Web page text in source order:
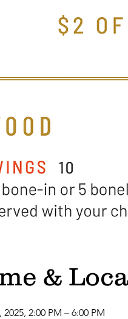
&
2025, 2:00 PM – 6:00 PM